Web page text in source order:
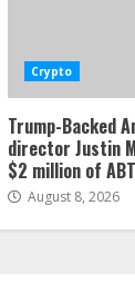
Crypto
Trump-Backed
director Justin
$2 million of
August 8, 2026